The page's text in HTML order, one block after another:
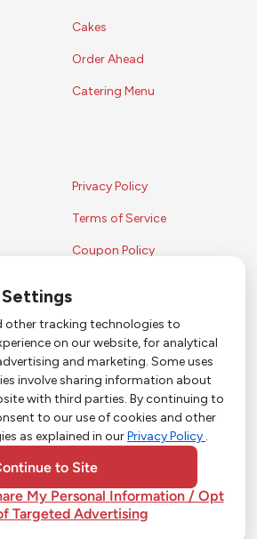
Cakes
Order Ahead
Catering Menu
Privacy Policy
Terms of Service
Coupon Policy
Til Food Market. All Rights Reserved.
Policy•FAQs• Contest Rules• Sitemap
policies may be altered upon management
# # # YouTube
Pinterest
other tracking technologies to
on our website, for analytical
and marketing. Some uses
involve sharing information about
with third parties. By continuing to
to our use of cookies and other
as explained in ourPrivacy Policy .
to Site
My Personal Information / Opt
Targeted Advertising
Our App!
cakes, or plan catering with
deals from Town &